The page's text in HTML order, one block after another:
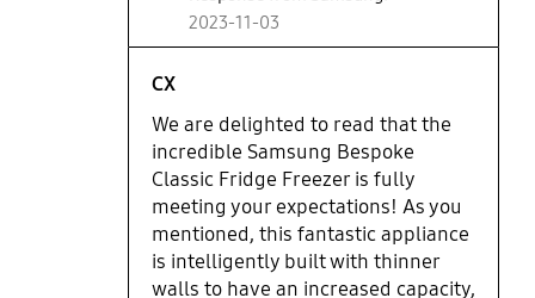
2023-11-03
CX
We are delighted to read that the
incredible Samsung Bespoke
Classic Fridge Freezer is fully
meeting your expectations! As you
mentioned, this fantastic appliance
is intelligently built with thinner
walls to have an increased capacity,